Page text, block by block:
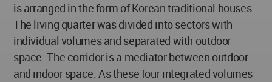
is arranged in the form of Korean traditional houses.
The living quarter was divided into sectors with
individual volumes and separated with outdoor
space. The corridor is a mediator between outdoor
and indoor space. As these four integrated volumes